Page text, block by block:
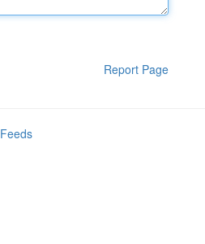
Report Page